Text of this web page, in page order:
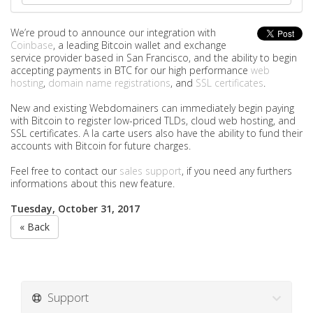
We’re proud to announce our integration with
Coinbase, a leading Bitcoin wallet and exchange
service provider based in San Francisco, and the ability to begin
accepting payments in BTC for our high performance web
hosting, domain name registrations, and SSL certificates.
New and existing Webdomainers can immediately begin paying
with Bitcoin to register low-priced TLDs, cloud web hosting, and
SSL certificates. A la carte users also have the ability to fund their
accounts with Bitcoin for future charges.
Feel free to contact our sales support, if you need any furthers
informations about this new feature.
Tuesday, October 31, 2017
« Back
Support